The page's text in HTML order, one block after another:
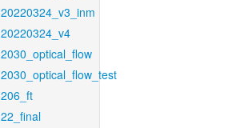
20220324_v3_inm
20220324_v4
2030_optical_flow
2030_optical_flow_test
206_ft
22_final